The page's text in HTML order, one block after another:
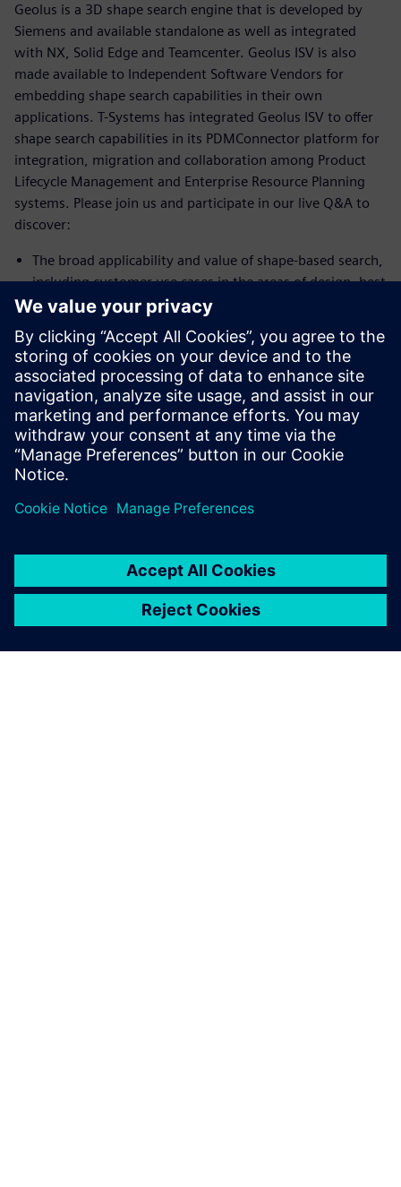
Geolus is a 3D shape search engine that is developed by
Siemens and available standalone as well as integrated
with NX, Solid Edge and Teamcenter. Geolus ISV is also
made available to Independent Software Vendors for
embedding shape search capabilities in their own
applications. T-Systems has integrated Geolus ISV to offer
shape search capabilities in its PDMConnector platform for
integration, migration and collaboration among Product
Lifecycle Management and Enterprise Resource Planning
systems. Please join us and participate in our live Q&A to
discover:
The broad applicability and value of shape-based search,
including customer use cases in the areas of design, best
practice and procurement
How T-Systems leverages the value of Geolus for the
benefit of its customers
Areas where your own work could benefit from this
solution
The discussion will be well suited to the Siemens Digital
Industries Software end-user community, as well as CxOs
and Product Managers who work for independent software
vendors.